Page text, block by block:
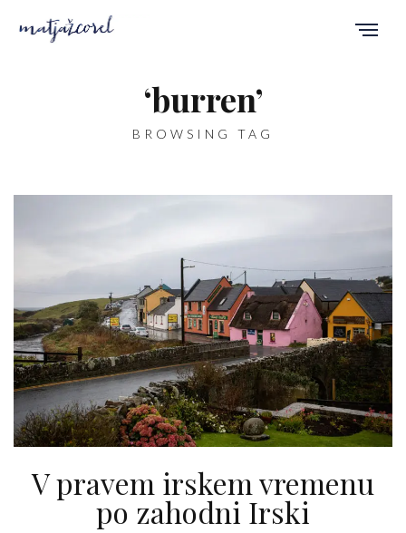
‘burren’
BROWSING TAG
V pravem irskem vremenu
po zahodni Irski